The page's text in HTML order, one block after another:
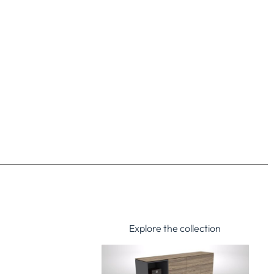
Explore the collection